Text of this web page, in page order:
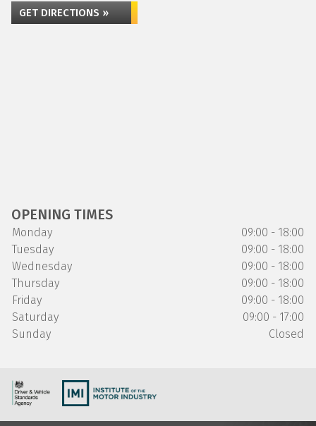
GET DIRECTIONS »
OPENING TIMES
Monday
09:00 - 18:00
Tuesday
09:00 - 18:00
Wednesday
09:00 - 18:00
Thursday
09:00 - 18:00
Friday
09:00 - 18:00
Saturday
09:00 - 17:00
Sunday
Closed